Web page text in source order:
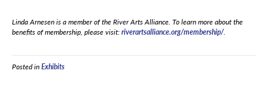
Linda Arnesen is a member of the River Arts Alliance. To learn more about the
benefits of membership, please visit:riverartsalliance.org/membership/.
Posted inExhibits